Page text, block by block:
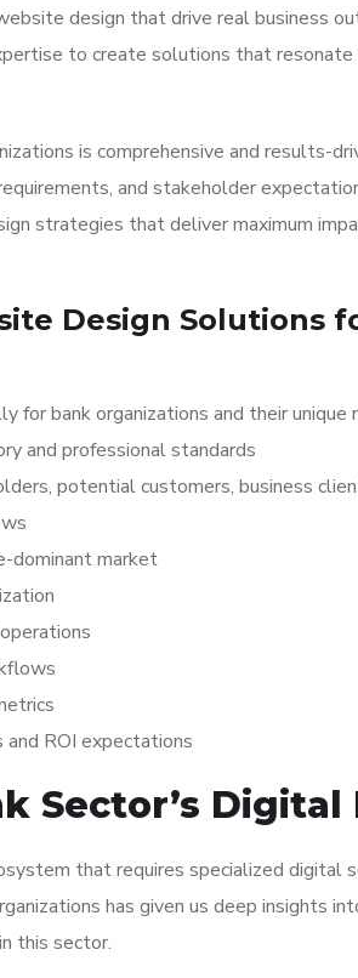
design that drive real business
to create solutions that resonate
is comprehensive and results-
and stakeholder
strategies that deliver maximum
Design Solutions
for bank organizations and their unique
and professional standards
potential customers, business
dominant market
ROI expectations
Sector’s Digital
that requires specialized digital
has given us deep insights
this sector.